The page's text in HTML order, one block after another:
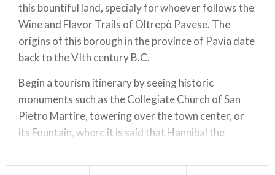
this bountiful land, specialy for whoever follows the
Wine and Flavor Trails of Oltrepò Pavese. The
origins of this borough in the province of Pavia date
back to the VIth century B.C.
Begin a tourism itinerary by seeing historic
monuments such as the Collegiate Church of San
Pietro Martire, towering over the town center, or
its Fountain, where it is said that Hannibal the